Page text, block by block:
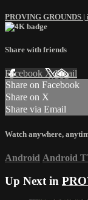
PROVING GROUNDS |
Share with friends
Facebook XEmail
Share on Facebook
Share on X
Share via Email
Watch anywhere,
Android Android
Up Next in